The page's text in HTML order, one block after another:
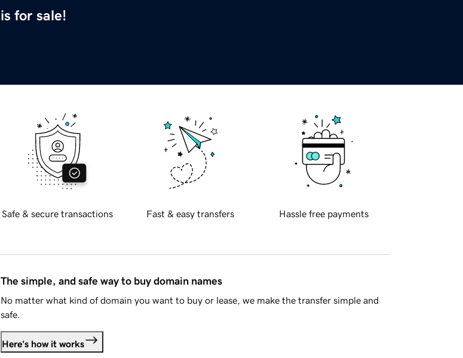
is for sale!
Safe & secure transactions Fast & easy transfers Hassle free payments
The simple, and safe way to buy domain names
No matter what kind of domain you want to buy or lease, we make the transfer simple and
safe.
Here's how it works